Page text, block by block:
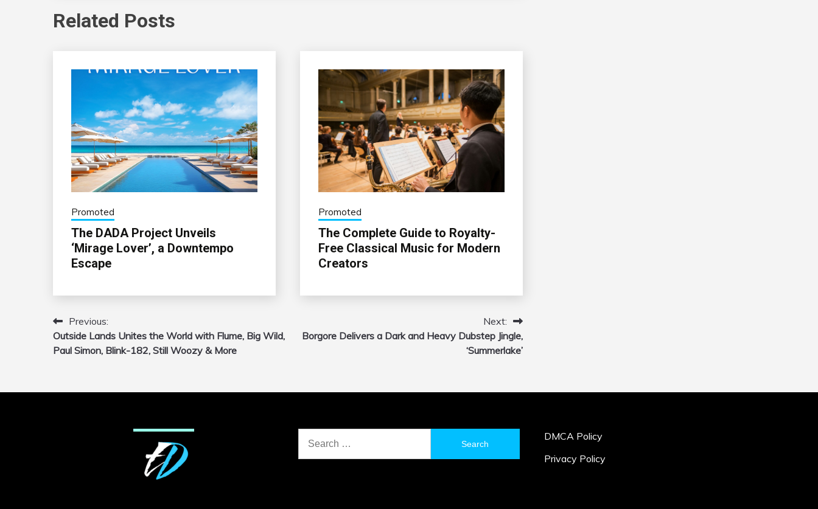
Related Posts
Promoted
The DADA Project Unveils
‘Mirage Lover’, a Downtempo
Escape
Promoted
The Complete Guide to Royalty-
Free Classical Music for Modern
Creators
Post
navigation
Previous:
Outside Lands Unites the World with Flume, Big Wild,
Paul Simon, Blink-182, Still Woozy & More
Next:
Borgore Delivers a Dark and Heavy Dubstep Jingle,
‘Summerlake’
for:
DMCA Policy
Privacy Policy